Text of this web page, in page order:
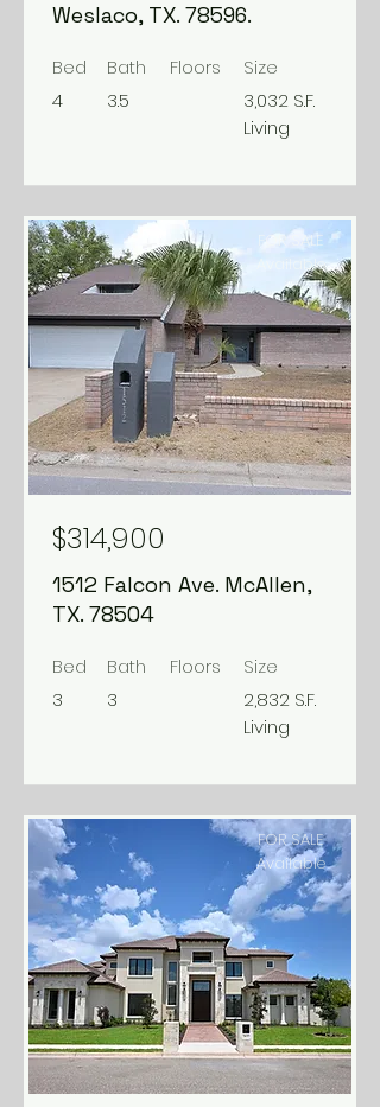
Weslaco, TX. 78596.
Bed
4
Bath
3.5
Floors
Size
3,032 S.F.
Living
FOR SALE
Available
$314,900
1512 Falcon Ave. McAllen,
TX. 78504
Bed
3
Bath
3
Floors
Size
2,832 S.F.
Living
FOR SALE
Available